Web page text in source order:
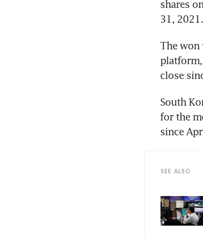
shares
31, 2021.
The won
close
South
for the
since
SEE ALSO